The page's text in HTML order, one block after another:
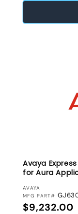
Avaya Express
for Aura
VENDOR:
AVAYA
MFG PART#
Regular price
$9,232.00